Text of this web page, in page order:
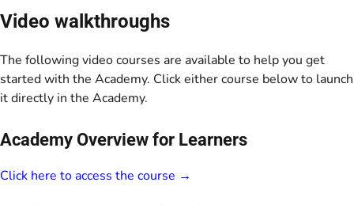
Video walkthroughs
The following video courses are available to help you get
started with the Academy. Click either course below to launch
it directly in the Academy.
Academy Overview for Learners
Click here to access the course →